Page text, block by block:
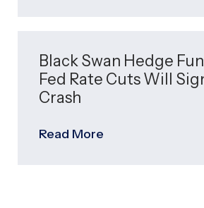
Black Swan Hedge
Fed Rate Cuts Will
Crash
Read More